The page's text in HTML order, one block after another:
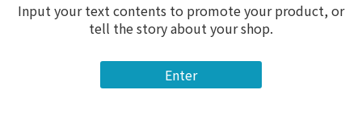
Input your text contents to promote your product, or
tell the story about your shop.
Enter